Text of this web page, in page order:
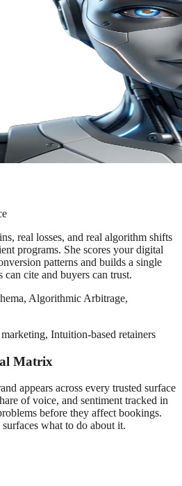
real losses, and real algorithm shifts
programs. She scores your digital
patterns and builds a single
cite and buyers can trust.
Algorithmic Arbitrage,
Intuition-based retainers
Matrix
appears across every trusted surface
of voice, and sentiment tracked in
before they affect bookings.
what to do about it.